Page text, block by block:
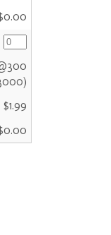
$1.99